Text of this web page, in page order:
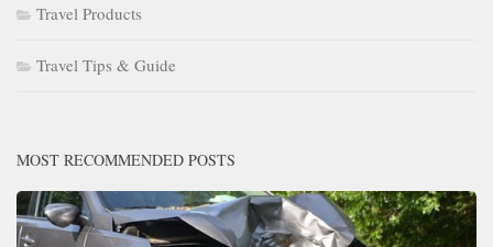
Travel Products
Travel Tips & Guide
MOST RECOMMENDED POSTS